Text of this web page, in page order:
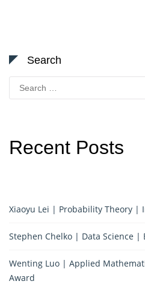
Search
Search
for:
Recent Posts
Xiaoyu Lei | Probability Theory |
Stephen Chelko | Data Science |
Wenting Luo | Applied
Award